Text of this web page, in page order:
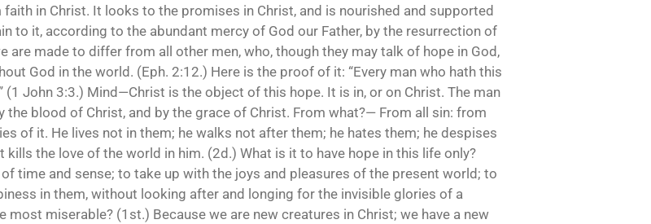
in Christ. It looks to the promises in Christ, and is nourished and supported
to it, according to the abundant mercy of God our Father, by the resurrection of
are made to differ from all other men, who, though they may talk of hope in God,
God in the world. (Eph. 2:12.) Here is the proof of it: “Every man who hath this
(1 John 3:3.) Mind—Christ is the object of this hope. It is in, or on Christ. The man
blood of Christ, and by the grace of Christ. From what?— From all sin: from
of it. He lives not in them; he walks not after them; he hates them; he despises
the love of the world in him. (2d.) What is it to have hope in this life only?
time and sense; to take up with the joys and pleasures of the present world; to
in them, without looking after and longing for the invisible glories of a
miserable? (1st.) Because we are new creatures in Christ; we have a new